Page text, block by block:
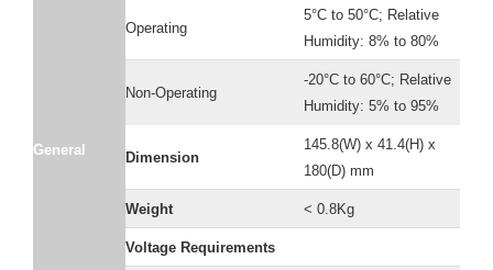
General
Operating
5°C to 50°C; Relative
Humidity: 8% to 80%
Non-Operating
-20°C to 60°C; Relative
Humidity: 5% to 95%
Dimension
145.8(W) x 41.4(H) x
180(D) mm
Weight < 0.8Kg
Voltage Requirements